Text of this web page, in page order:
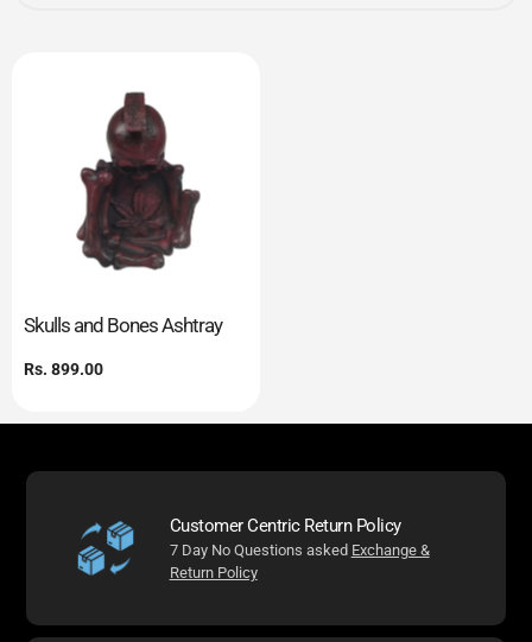
Skulls and Bones Ashtray
Regular
Rs. 899.00
Customer Centric Return Policy
7 Day No Questions asked Exchange &
Return Policy